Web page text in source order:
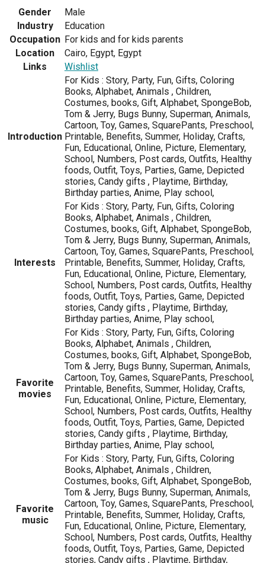
Gender
Male
Industry
Education
Occupation For kids and for kids parents
Location
Cairo, Egypt, Egypt
Links
Wishlist
Introduction
For Kids : Story, Party, Fun, Gifts, Coloring
Books, Alphabet, Animals , Children,
Costumes, books, Gift, Alphabet, SpongeBob,
Tom & Jerry, Bugs Bunny, Superman, Animals,
Cartoon, Toy, Games, SquarePants, Preschool,
Printable, Benefits, Summer, Holiday, Crafts,
Fun, Educational, Online, Picture, Elementary,
School, Numbers, Post cards, Outfits, Healthy
foods, Outfit, Toys, Parties, Game, Depicted
stories, Candy gifts , Playtime, Birthday,
Birthday parties, Anime, Play school,
Interests
For Kids : Story, Party, Fun, Gifts, Coloring
Books, Alphabet, Animals , Children,
Costumes, books, Gift, Alphabet, SpongeBob,
Tom & Jerry, Bugs Bunny, Superman, Animals,
Cartoon, Toy, Games, SquarePants, Preschool,
Printable, Benefits, Summer, Holiday, Crafts,
Fun, Educational, Online, Picture, Elementary,
School, Numbers, Post cards, Outfits, Healthy
foods, Outfit, Toys, Parties, Game, Depicted
stories, Candy gifts , Playtime, Birthday,
Birthday parties, Anime, Play school,
Favorite
movies
For Kids : Story, Party, Fun, Gifts, Coloring
Books, Alphabet, Animals , Children,
Costumes, books, Gift, Alphabet, SpongeBob,
Tom & Jerry, Bugs Bunny, Superman, Animals,
Cartoon, Toy, Games, SquarePants, Preschool,
Printable, Benefits, Summer, Holiday, Crafts,
Fun, Educational, Online, Picture, Elementary,
School, Numbers, Post cards, Outfits, Healthy
foods, Outfit, Toys, Parties, Game, Depicted
stories, Candy gifts , Playtime, Birthday,
Birthday parties, Anime, Play school,
Favorite
music
For Kids : Story, Party, Fun, Gifts, Coloring
Books, Alphabet, Animals , Children,
Costumes, books, Gift, Alphabet, SpongeBob,
Tom & Jerry, Bugs Bunny, Superman, Animals,
Cartoon, Toy, Games, SquarePants, Preschool,
Printable, Benefits, Summer, Holiday, Crafts,
Fun, Educational, Online, Picture, Elementary,
School, Numbers, Post cards, Outfits, Healthy
foods, Outfit, Toys, Parties, Game, Depicted
stories, Candy gifts , Playtime, Birthday,